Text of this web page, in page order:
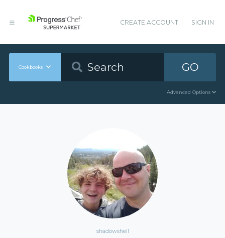
CREATE ACCOUNT SIGN IN
Cookbooks GO
Advanced Options
shadowshell